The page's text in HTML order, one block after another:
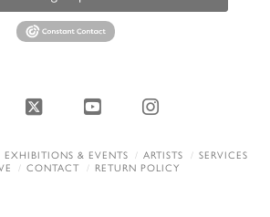
X YouTubeInstagram
EXHIBITIONS & EVENTS ARTISTS
SERVICES
CONTACT RETURN POLICY